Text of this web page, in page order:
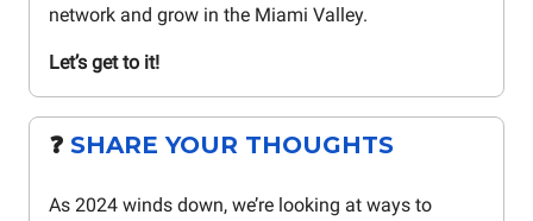
network and grow in the Miami Valley.
Let’s get to it!
❓️ SHARE YOUR THOUGHTS
As 2024 winds down, we’re looking at ways to